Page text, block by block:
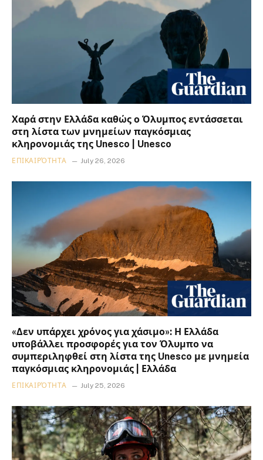
Χαρά στην Ελλάδα καθώς ο Όλυμπος εντάσσεται
στη λίστα των μνημείων παγκόσμιας
κληρονομιάς της Unesco | Unesco
ΕΠΙΚΑΙΡΌΤΗΤΑ July 26, 2026
«Δεν υπάρχει χρόνος για χάσιμο»: Η Ελλάδα
υποβάλλει προσφορές για τον Όλυμπο να
συμπεριληφθεί στη λίστα της Unesco με μνημεία
παγκόσμιας κληρονομιάς | Ελλάδα
ΕΠΙΚΑΙΡΌΤΗΤΑ July 25, 2026